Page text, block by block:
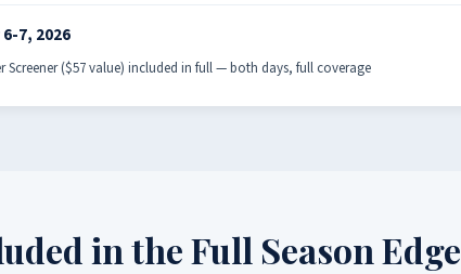
7, 2026
Screener ($57 value) included in full — both days, full coverage
in the Full Season Edge